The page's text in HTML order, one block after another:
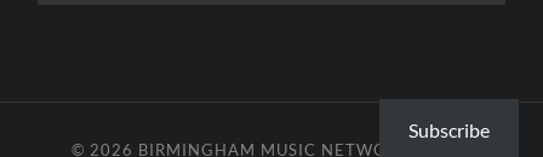
© 2026 BIRMINGHAM MUSIC NETWORK
Subscribe